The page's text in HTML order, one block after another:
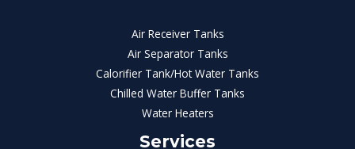
Air Receiver Tanks
Air Separator Tanks
Calorifier Tank/Hot Water Tanks
Chilled Water Buffer Tanks
Water Heaters
Services